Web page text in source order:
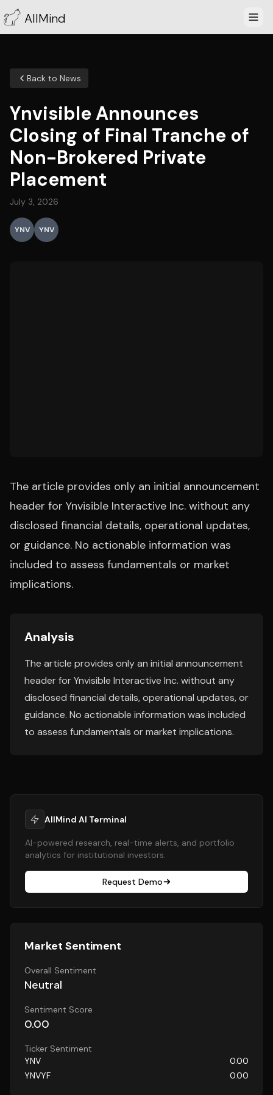
AllMind
Back to News
Ynvisible Announces
Closing of Final Tranche of
Non-Brokered Private
Placement
July 3, 2026
YNV YNV
The article provides only an initial announcement
header for Ynvisible Interactive Inc. without any
disclosed financial details, operational updates,
or guidance. No actionable information was
included to assess fundamentals or market
implications.
Analysis
The article provides only an initial announcement
header for Ynvisible Interactive Inc. without any
disclosed financial details, operational updates, or
guidance. No actionable information was included
to assess fundamentals or market implications.
AllMind AI Terminal
AI-powered research, real-time alerts, and portfolio
analytics for institutional investors.
Request Demo
Market Sentiment
Overall Sentiment
Neutral
Sentiment Score
0.00
Ticker Sentiment
YNV
0.00
YNVYF
0.00